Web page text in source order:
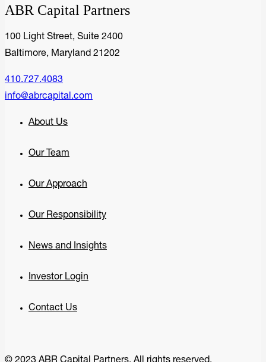
ABR Capital Partners
100 Light Street, Suite 2400
Baltimore, Maryland 21202
410.727.4083
info@abrcapital.com
About Us
Our Team
Our Approach
Our Responsibility
News and Insights
Investor Login
Contact Us